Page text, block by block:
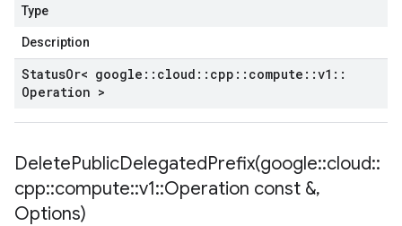
Type
Description
StatusOr< google :: cloud :: cpp :: compute ::v1 ::
Operation >
DeletePublicDelegatedPrefix(google::cloud::
cpp::compute::v1::Operation const &,
Options)